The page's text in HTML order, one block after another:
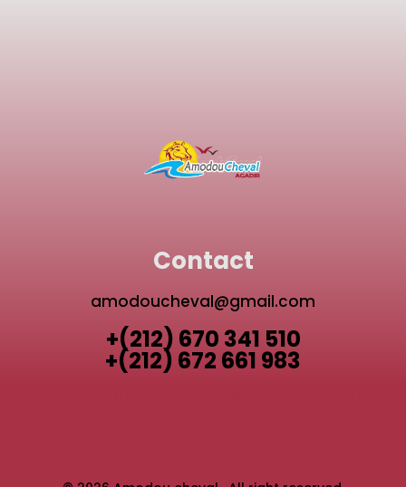
Contact
amodoucheval@gmail.com
+(212) 670 341 510
+(212) 672 661 983